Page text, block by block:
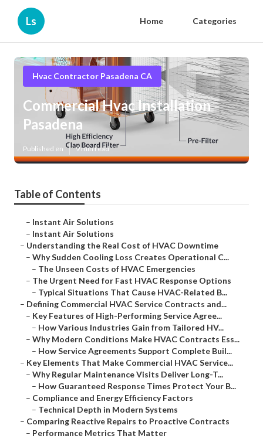
Ls Home Categories
Hvac Contractor Pasadena CA
Commercial Hvac Installation
Pasadena
Published en 9 min read
Table of Contents
– Instant Air Solutions
– Instant Air Solutions
– Understanding the Real Cost of HVAC Downtime
– Why Sudden Cooling Loss Creates Operational C...
– The Unseen Costs of HVAC Emergencies
– The Urgent Need for Fast HVAC Response Options
– Typical Situations That Cause HVAC-Related B...
– Defining Commercial HVAC Service Contracts and...
– Key Features of High-Performing Service Agree...
– How Various Industries Gain from Tailored HV...
– Why Modern Conditions Make HVAC Contracts Ess...
– How Service Agreements Support Complete Buil...
– Key Elements That Make Commercial HVAC Service...
– Why Regular Maintenance Visits Deliver Long-T...
– How Guaranteed Response Times Protect Your B...
– Compliance and Energy Efficiency Factors
– Technical Depth in Modern Systems
– Comparing Reactive Repairs to Proactive Contracts
– Performance Metrics That Matter